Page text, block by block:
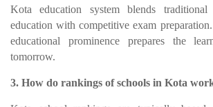
Kota education system blends traditional
education with competitive exam
educational prominence prepares the
tomorrow.
3. How do rankings of schools in Kota